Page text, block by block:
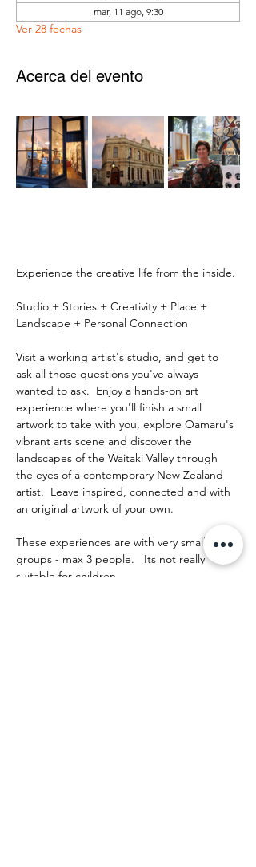
mar, 11 ago, 9:30
Ver 28 fechas
Acerca del evento
Experience the creative life from the inside.
Studio + Stories + Creativity + Place +
Landscape + Personal Connection
Visit a working artist's studio, and get to
ask all those questions you've always
wanted to ask.  Enjoy a hands-on art
experience where you'll finish a small
artwork to take with you, explore Oamaru's
vibrant arts scene and discover the
landscapes of the Waitaki Valley through
the eyes of a contemporary New Zealand
artist.  Leave inspired, connected and with
an original artwork of your own.
These experiences are with very small
groups - max 3 people.   Its not really
suitable for children.